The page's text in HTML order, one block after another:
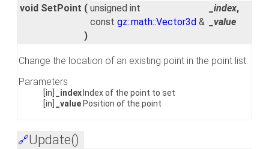
void SetPoint ( unsigned int _index,
const gz::math::Vector3d &
_value
)
Change the location of an existing point in the point list.
Parameters
[in] _index Index of the point to set
[in]
_value Position of the point
🔗Update()